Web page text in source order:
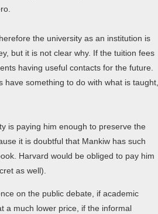
the university as an institution is
but it is not clear why. If the tuition fees
having useful contacts for the future.
have something to do with what is taught,
is paying him enough to preserve the
it is doubtful that Mankiw has such
Harvard would be obliged to pay him
as well).
on the public debate, if academic
a much lower price, if the informal